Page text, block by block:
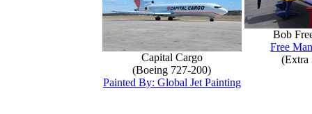
Capital Cargo
(Boeing 727-200)
Painted By: Global Jet Painting
Bob
Free
(Extra